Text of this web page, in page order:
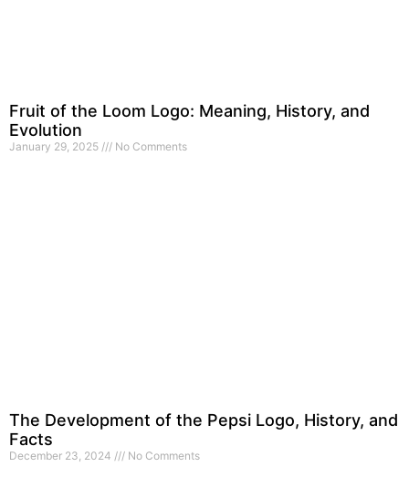
Fruit of the Loom Logo: Meaning, History, and
Evolution
January 29, 2025 No Comments
The Development of the Pepsi Logo, History, and
Facts
December 23, 2024 No Comments